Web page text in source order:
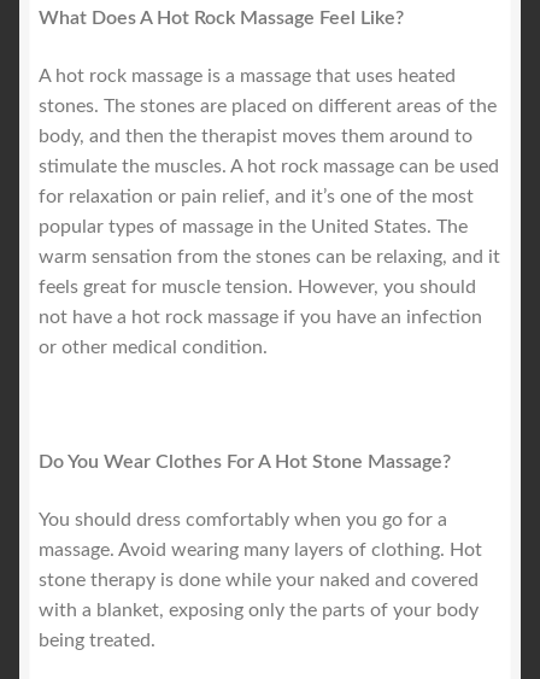
What Does A Hot Rock Massage Feel Like?
A hot rock massage is a massage that uses heated
stones. The stones are placed on different areas of the
body, and then the therapist moves them around to
stimulate the muscles. A hot rock massage can be used
for relaxation or pain relief, and it’s one of the most
popular types of massage in the United States. The
warm sensation from the stones can be relaxing, and it
feels great for muscle tension. However, you should
not have a hot rock massage if you have an infection
or other medical condition.
Do You Wear Clothes For A Hot Stone Massage?
You should dress comfortably when you go for a
massage. Avoid wearing many layers of clothing. Hot
stone therapy is done while your naked and covered
with a blanket, exposing only the parts of your body
being treated.